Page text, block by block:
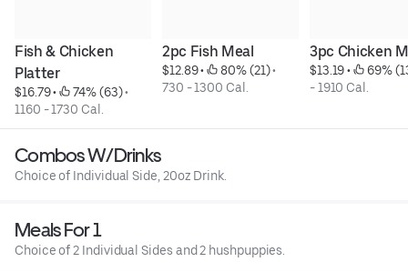
Fish & Chicken
Platter
$16.79 • 74% (63)
1160 - 1730 Cal.
2pc Fish Meal
$12.89 • 80% (21)
730 - 1300 Cal.
3pc Chicken
$13.19 •
69%
- 1910 Cal.
Combos W/Drinks
Choice of Individual Side, 20oz Drink.
Meals For 1
Choice of 2 Individual Sides and 2 hushpuppies.